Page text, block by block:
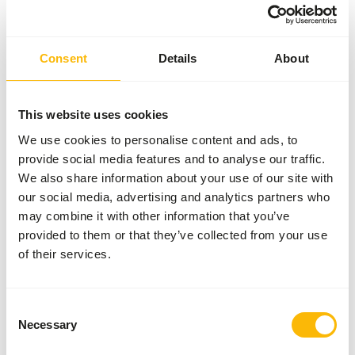
Consent Details About
This website uses cookies
We use cookies to personalise content and ads, to
provide social media features and to analyse our traffic.
We also share information about your use of our site with
our social media, advertising and analytics partners who
may combine it with other information that you’ve
provided to them or that they’ve collected from your use
of their services.
Selection
Necessary
About this product
• High fibre, low protein pellet with high levels of vitamins
Kasper Faunafood
• Alpacas and Llamas: For maintenance 300 g per animal,
during pregnancy and lactation up to 500 g per animal.
• Camels: For maintenance 1 kg per animal, during
pregnancy and lactation up to 2 kg per animal.